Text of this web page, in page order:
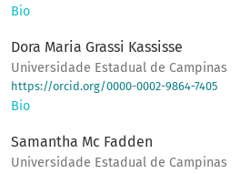
Bio
Dora Maria Grassi Kassisse
Universidade Estadual de Campinas
https://orcid.org/0000-0002-9864-7405
Bio
Samantha Mc Fadden
Universidade Estadual de Campinas